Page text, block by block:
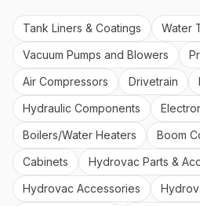
Tank Liners & Coatings
Water
Vacuum Pumps and Blowers
Air Compressors
Drivetrain
Hydraulic Components
Boilers/Water Heaters
Boom
Cabinets
Hydrovac Parts &
Hydrovac Accessories